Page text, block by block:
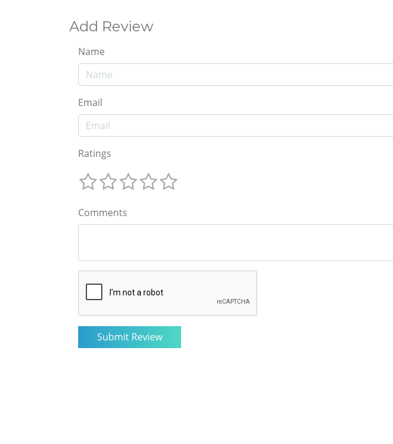
Add Review
Name
Email
Ratings
Comments